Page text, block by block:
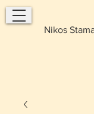
Nikos